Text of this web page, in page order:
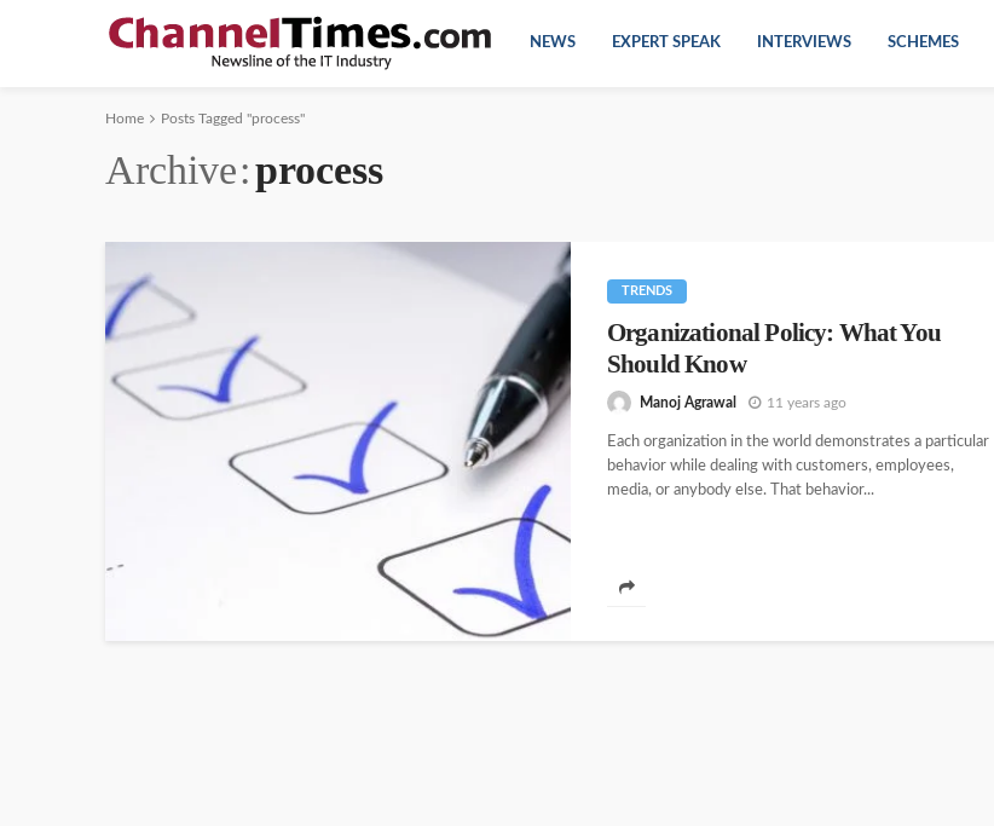
NEWS EXPERT SPEAK INTERVIEWS SCHEMES
Home Posts Tagged "process"
Archive process
TRENDS
Organizational Policy: What You
Should Know
Manoj Agrawal 11 years ago
Each organization in the world demonstrates a particular
behavior while dealing with customers, employees,
media, or anybody else. That behavior...